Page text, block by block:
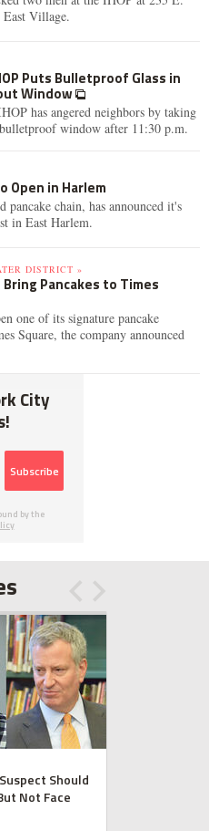
East Village.
Puts Bulletproof Glass in
Window
has angered neighbors by taking
window after 11:30 p.m.
Open in Harlem
pancake chain, has announced it's
in East Harlem.
DISTRICT »
Bring Pancakes to Times
one of its signature pancake
Square, the company announced
City
Subscribe
by the
Should
Not Face